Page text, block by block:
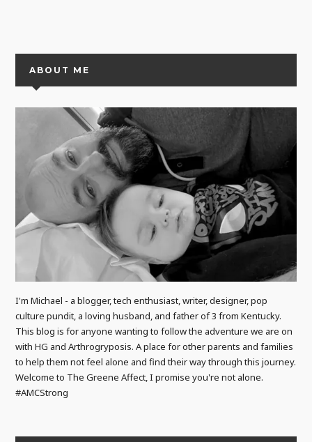
ABOUT ME
I'm Michael - a blogger, tech enthusiast, writer, designer, pop
culture pundit, a loving husband, and father of 3 from Kentucky.
This blog is for anyone wanting to follow the adventure we are on
with HG and Arthrogryposis. A place for other parents and families
to help them not feel alone and find their way through this journey.
Welcome to The Greene Affect, I promise you're not alone.
#AMCStrong